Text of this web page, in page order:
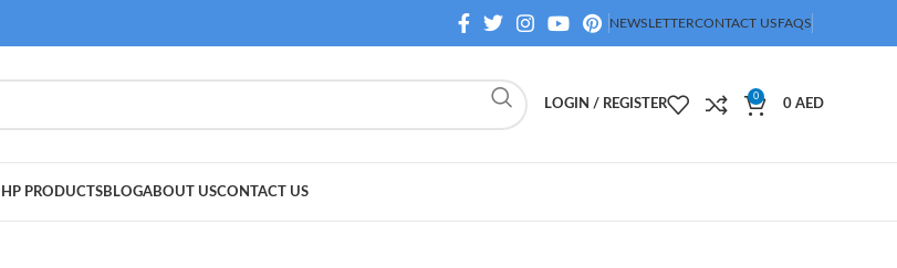
NEWSLETTERCONTACT USFAQS
LOGIN / REGISTER
0
0 AED
HP PRODUCTSBLOGABOUT USCONTACT US